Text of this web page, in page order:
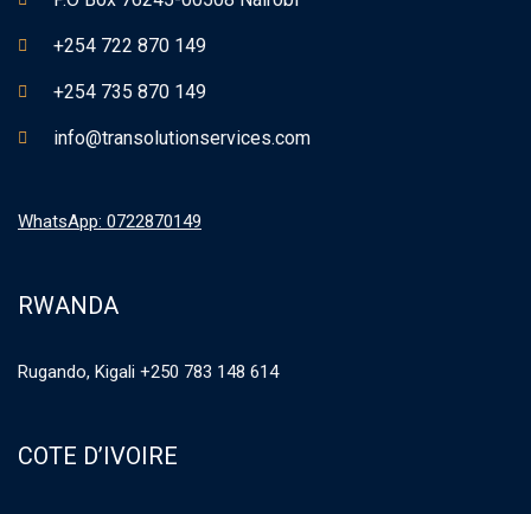
+254 722 870 149
+254 735 870 149
info@transolutionservices.com
WhatsApp: 0722870149
RWANDA
Rugando, Kigali +250 783 148 614
COTE D’IVOIRE